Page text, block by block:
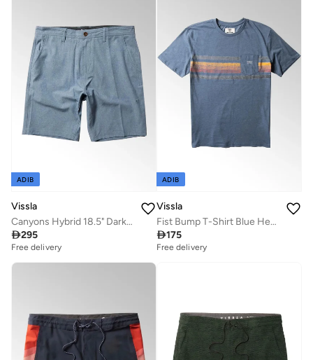
ADIB
Vissla
Canyons Hybrid 18.5" Dark Denim Walk Shorts
295
Free delivery
ADIB
Vissla
Fist Bump T-Shirt Blue Heather
175
Free delivery